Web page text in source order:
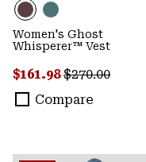
Women's Ghost
Whisperer™ Vest
Sale price:
$161.98Regular
$270.00
Compare